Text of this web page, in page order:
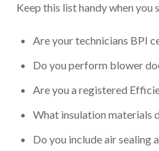
Keep this list handy when
Are your technicians BPI
Do you perform blower
Are you a registered
What insulation materials
Do you include air sealing